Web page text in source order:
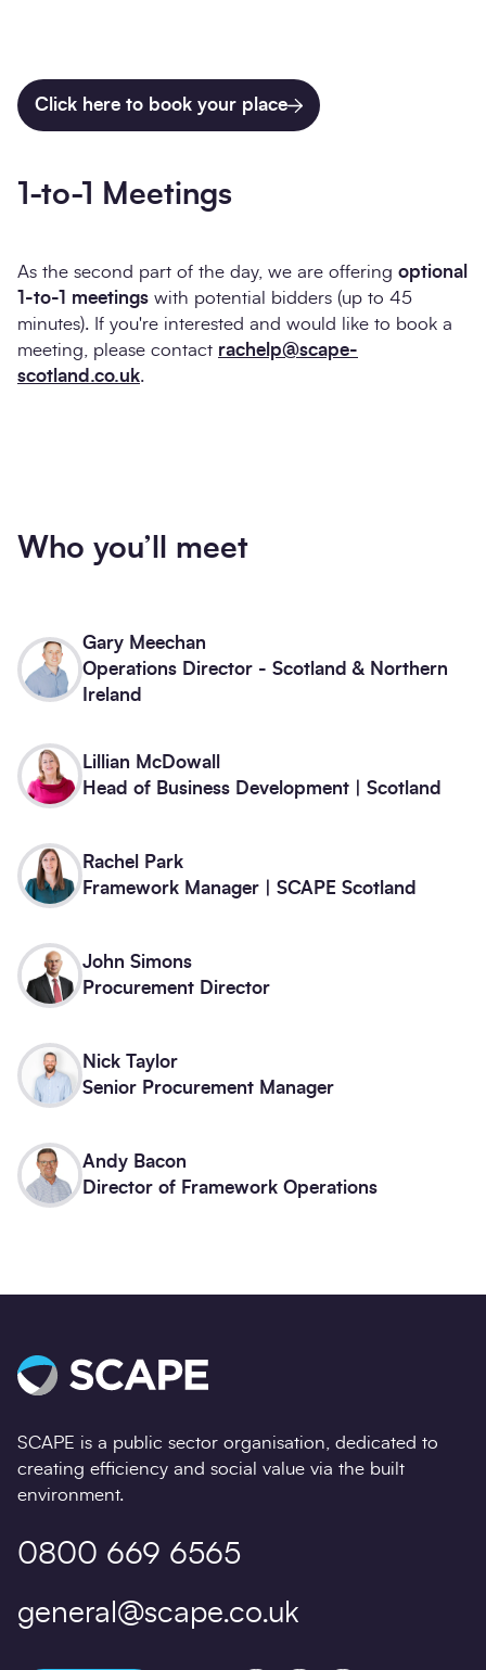
Click here to book your place
1-to-1 Meetings
As the second part of the day, we are offering optional
1-to-1 meetings with potential bidders (up to 45
minutes). If you're interested and would like to book a
meeting, please contact rachelp@scape-
scotland.co.uk.
Who you’ll meet
Gary Meechan
Operations Director - Scotland & Northern
Ireland
Lillian McDowall
Head of Business Development | Scotland
Rachel Park
Framework Manager | SCAPE Scotland
John Simons
Procurement Director
Nick Taylor
Senior Procurement Manager
Andy Bacon
Director of Framework Operations
SCAPE is a public sector organisation, dedicated to
creating efficiency and social value via the built
environment.
0800 669 6565
general@scape.co.uk